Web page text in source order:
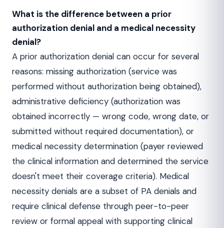
What is the difference between a prior
authorization denial and a medical necessity
denial?
A prior authorization denial can occur for several
reasons: missing authorization (service was
performed without authorization being obtained),
administrative deficiency (authorization was
obtained incorrectly — wrong code, wrong date, or
submitted without required documentation), or
medical necessity determination (payer reviewed
the clinical information and determined the service
doesn't meet their coverage criteria). Medical
necessity denials are a subset of PA denials and
require clinical defense through peer-to-peer
review or formal appeal with supporting clinical